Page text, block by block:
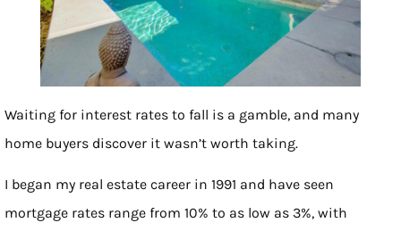
Waiting for interest rates to fall is a gamble, and many
home buyers discover it wasn’t worth taking.
I began my real estate career in 1991 and have seen
mortgage rates range from 10% to as low as 3%, with